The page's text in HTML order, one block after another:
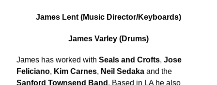
James Lent (Music Director/Keyboards)
James Varley (Drums)
James has worked with Seals and Crofts, Jose
Feliciano, Kim Carnes, Neil Sedaka and the
Sanford Townsend Band . Based in LA he also